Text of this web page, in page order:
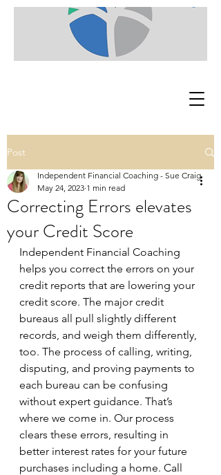
Post
Correcting Errors elevates
your Credit Score
Independent Financial Coaching - Sue Craig
May 24, 2023 1 min read
Independent Financial Coaching
helps you correct the errors on your
credit reports that are lowering your
credit score. The major credit
bureaus all pull slightly different
records, and weigh them differently,
too. The process of calling, writing,
disputing, and proving payments to
each bureau can be confusing
without expert guidance. That’s
where we come in. Our process
clears these errors, resulting in
better interest rates for your future
purchases including a home. Call